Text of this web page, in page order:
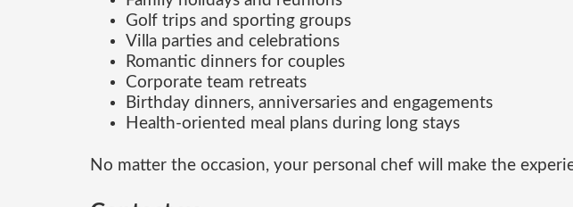
Golf trips and sporting groups
Villa parties and celebrations
Romantic dinners for couples
Corporate team retreats
Birthday dinners, anniversaries and engagements
Health-oriented meal plans during long stays
No matter the occasion, your personal chef will make the